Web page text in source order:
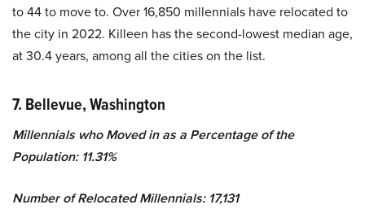
to 44 to move to. Over 16,850 millennials have relocated to
the city in 2022. Killeen has the second-lowest median age,
at 30.4 years, among all the cities on the list.
7. Bellevue, Washington
Millennials who Moved in as a Percentage of the
Population: 11.31%
Number of Relocated Millennials: 17,131